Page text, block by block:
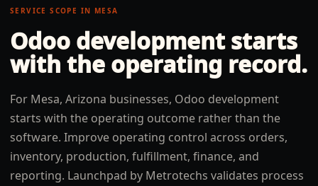
SERVICE SCOPE IN MESA
Odoo developmentstarts
with the operating record.
For Mesa, Arizona businesses, Odoo development
starts with the operating outcome rather than the
software. Improve operating control across orders,
inventory, production, fulfillment, finance, and
reporting. Launchpad by Metrotechs validates process